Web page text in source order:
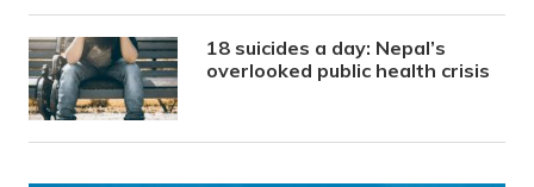
18 suicides a day: Nepal’s
overlooked public health crisis